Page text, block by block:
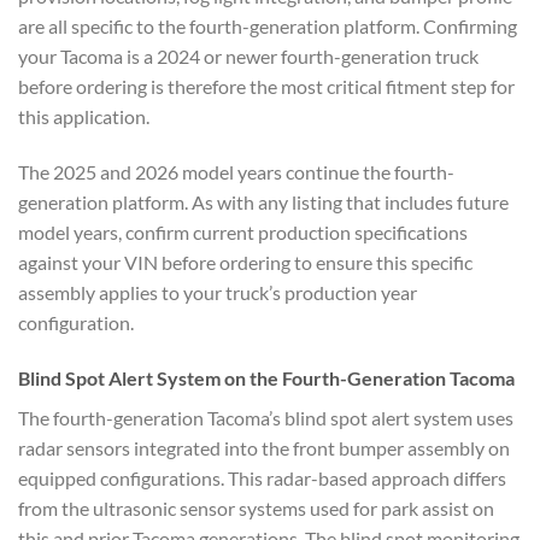
are all specific to the fourth-generation platform. Confirming
your Tacoma is a 2024 or newer fourth-generation truck
before ordering is therefore the most critical fitment step for
this application.
The 2025 and 2026 model years continue the fourth-
generation platform. As with any listing that includes future
model years, confirm current production specifications
against your VIN before ordering to ensure this specific
assembly applies to your truck’s production year
configuration.
Blind Spot Alert System on the Fourth-Generation Tacoma
The fourth-generation Tacoma’s blind spot alert system uses
radar sensors integrated into the front bumper assembly on
equipped configurations. This radar-based approach differs
from the ultrasonic sensor systems used for park assist on